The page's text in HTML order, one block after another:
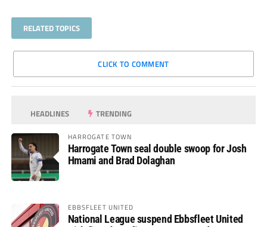
RELATED TOPICS
CLICK TO COMMENT
HEADLINES TRENDING
HARROGATE TOWN
Harrogate Town seal double swoop for Josh
Hmami and Brad Dolaghan
EBBSFLEET UNITED
National League suspend Ebbsfleet United